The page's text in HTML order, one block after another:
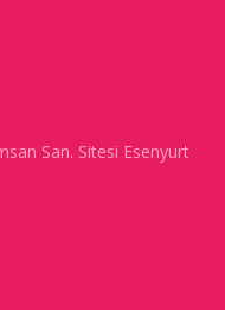
San. Sitesi Esenyurt